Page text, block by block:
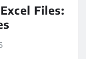
Files: